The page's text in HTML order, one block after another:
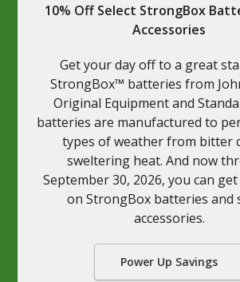
10% Off Select StrongBox
Accessories
Get your day off to a great
StrongBox™ batteries from
Original Equipment and
batteries are manufactured to
types of weather from bitter
sweltering heat. And now
September 30, 2026, you can get
on StrongBox batteries and
accessories.
Power Up Savings